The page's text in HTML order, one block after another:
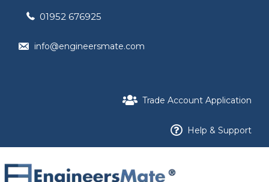
01952 676925
info@engineersmate.com
Trade Account Application
Help & Support